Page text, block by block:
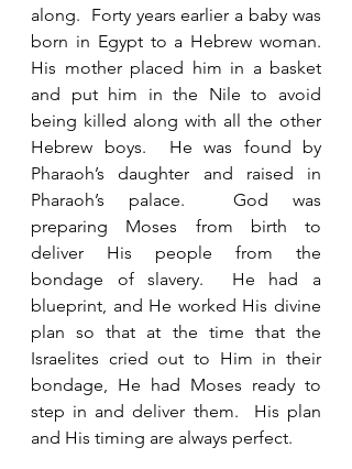
along.  Forty years earlier a baby was
born in Egypt to a Hebrew woman.
His mother placed him in a basket
and put him in the Nile to avoid
being killed along with all the other
Hebrew boys.  He was found by
Pharaoh’s daughter and raised in
Pharaoh’s palace.  God was
preparing Moses from birth to
deliver His people from the
bondage of slavery.  He had a
blueprint, and He worked His divine
plan so that at the time that the
Israelites cried out to Him in their
bondage, He had Moses ready to
step in and deliver them.  His plan
and His timing are always perfect.